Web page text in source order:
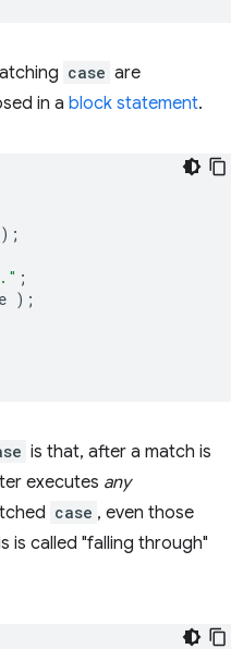
case are
in a block statement.
);
;
);
is that, after a match is
executes any
case , even those
is called "falling through"